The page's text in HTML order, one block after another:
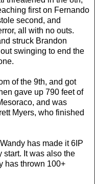
first on Fernando
second, and
all with no outs.
struck Brandon
swinging to end the
of the 9th, and got
gave up 790 feet of
and was
Myers, who finished
has made it 6IP
start. It was also the
has thrown 100+